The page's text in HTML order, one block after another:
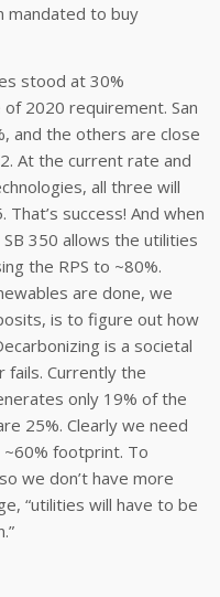
mandated to buy
stood at 30%
2020 requirement. San
and the others are close
At the current rate and
all three will
That’s success! And when
350 allows the utilities
the RPS to ~80%.
are done, we
is to figure out how
is a societal
fails. Currently the
only 19% of the
25%. Clearly we need
footprint. To
we don’t have more
“utilities will have to be